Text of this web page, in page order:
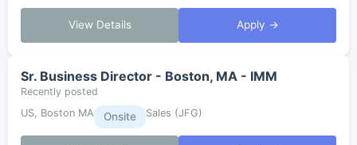
View Details Apply →
Sr. Business Director - Boston, MA - IMM
Recently posted
US, Boston MA
Onsite Sales (JFG)